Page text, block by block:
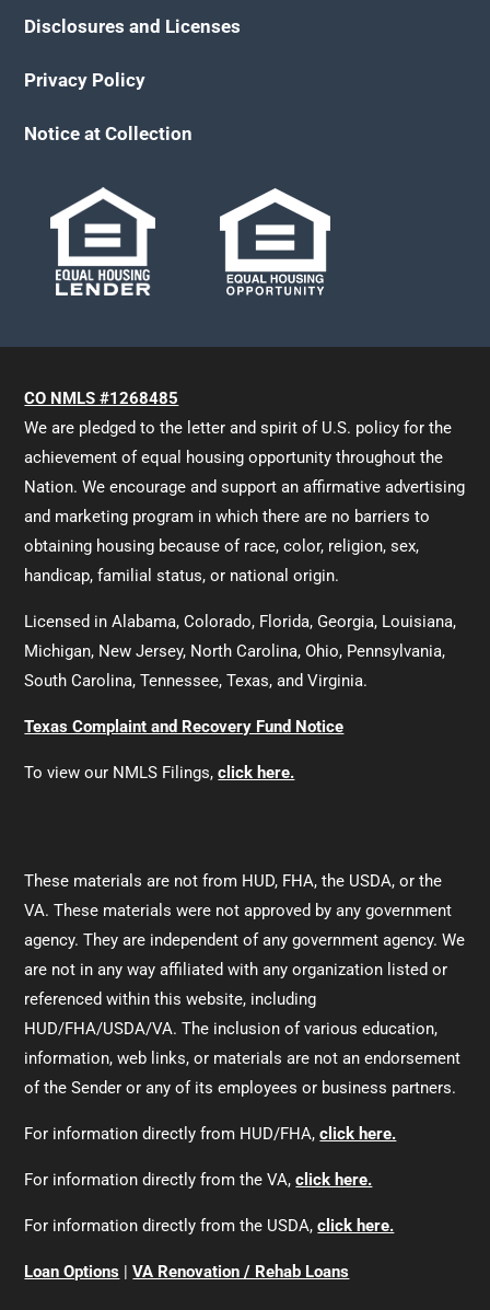
Disclosures and Licenses
Privacy Policy
Notice at Collection
CO NMLS #1268485
We are pledged to the letter and spirit of U.S. policy for the
achievement of equal housing opportunity throughout the
Nation. We encourage and support an affirmative advertising
and marketing program in which there are no barriers to
obtaining housing because of race, color, religion, sex,
handicap, familial status, or national origin.
Licensed in Alabama, Colorado, Florida, Georgia, Louisiana,
Michigan, New Jersey, North Carolina, Ohio, Pennsylvania,
South Carolina, Tennessee, Texas, and Virginia.
Texas Complaint and Recovery Fund Notice
To view our NMLS Filings,click here.
These materials are not from HUD, FHA, the USDA, or the
VA. These materials were not approved by any government
agency. They are independent of any government agency. We
are not in any way affiliated with any organization listed or
referenced within this website, including
HUD/FHA/USDA/VA. The inclusion of various education,
information, web links, or materials are not an endorsement
of the Sender or any of its employees or business partners.
For information directly from HUD/FHA,click here.
For information directly from the VA,click here.
For information directly from the USDA,click here.
Loan Options |VA Renovation / Rehab Loans